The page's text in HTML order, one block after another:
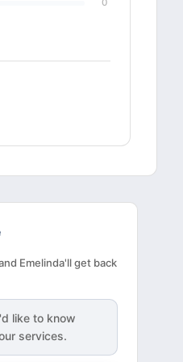
0
Emelinda'll get back
like to know
services.